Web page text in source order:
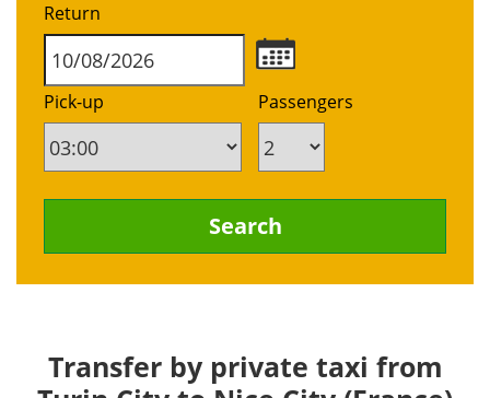
Return
Pick-up Passengers
Transfer by private taxi from